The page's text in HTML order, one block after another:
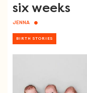
six weeks
JENNA
BIRTH STORIES